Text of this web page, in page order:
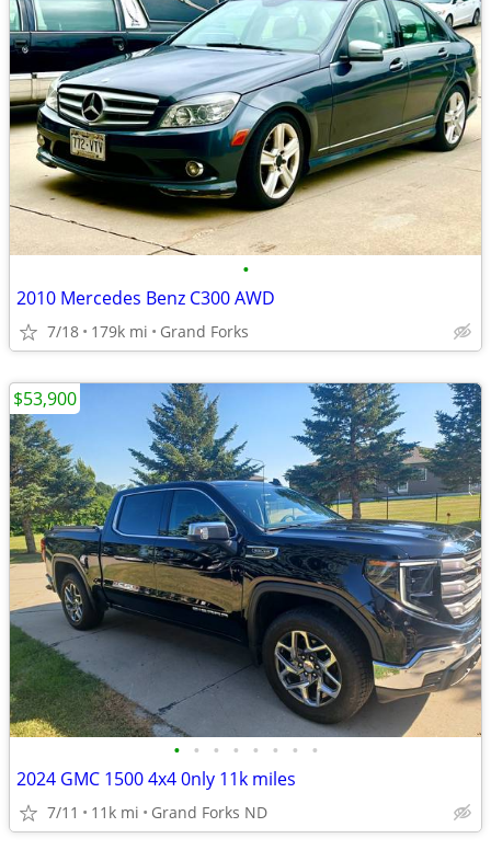
•
2010 Mercedes Benz C300 AWD
7/18 179k mi Grand Forks
• • • • • • • •
2024 GMC 1500 4x4 0nly 11k miles
7/11 11k mi Grand Forks ND
$53,900